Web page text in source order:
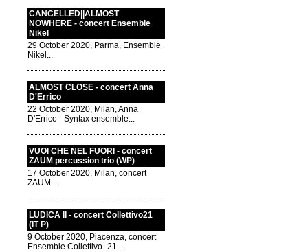
CANCELLED||ALMOST
NOWHERE - concert Ensemble
Nikel
29 October 2020, Parma, Ensemble
Nikel...
ALMOST CLOSE - concert Anna
D'Errico
22 October 2020, Milan, Anna
D'Errico - Syntax ensemble...
VUOI CHE NEL FUORI - concert
ZAUM percussion trio (WP)
17 October 2020, Milan, concert
ZAUM...
LUDICA II - concert Collettivo21
(IT P)
9 October 2020, Piacenza, concert
Ensemble Collettivo_21...